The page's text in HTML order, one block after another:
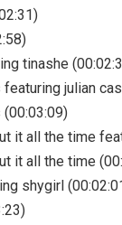
tinashe
julian
(00:03:09)
it all the time
it all the time
shygirl